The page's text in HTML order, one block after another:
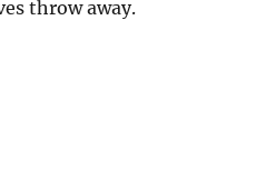
throw away.